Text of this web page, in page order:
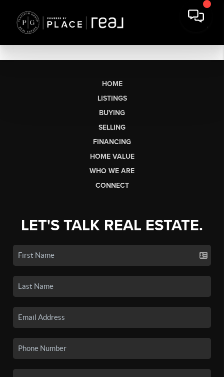
HOME
LISTINGS
BUYING
SELLING
FINANCING
HOME VALUE
WHO WE ARE
CONNECT
LET'S TALK REAL ESTATE.